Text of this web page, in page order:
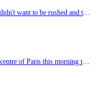
We got up pretty early because we didn't want to be rushed and there was no way that we were going to miss the bus we had booked to Disneyland! We had to catch the metro to Châtelet and the bus departed across the road from the station at 9am. We had sussed out where we needed to wait yesterday when we were nearby so we were all sorted. In fact we allowed more than enough time but it was really nice because we were able to have a nice coffee in a café by the ri...
We went for a lovely walk into the centre of Paris this morning taking in all the sights as we went. Firstly we wandered through Luxembourg gardens which are very close to the hotel and Fran had suggested we take a look. Then we just kept walking and Andrew directed us via google maps on his phone. We hadn't had any breakfast so we were keeping our eyes peeled for somewhere inviting to have a bite to eat. We settled on a nice looking corner restaurant that looked...